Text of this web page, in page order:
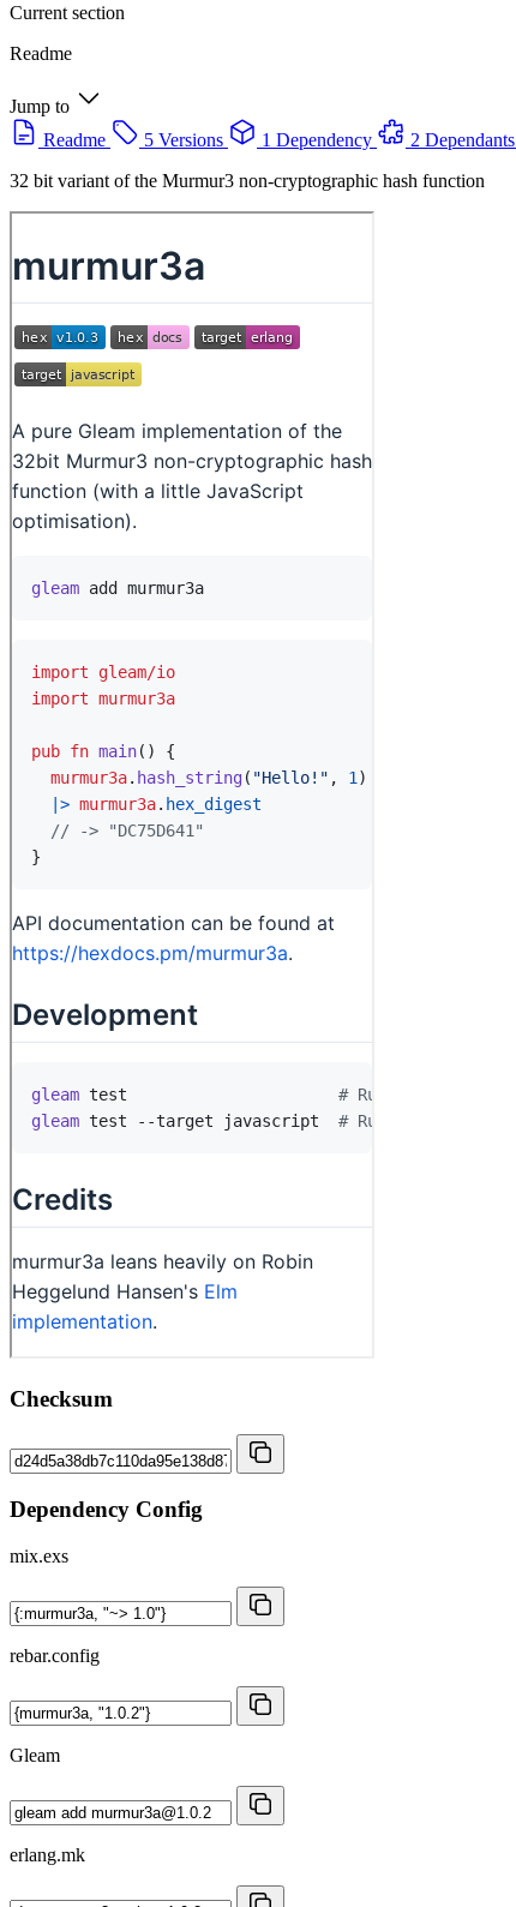
Current section
Readme
Jump to
Readme
5 Versions 1 Dependency 2 Dependants
32 bit variant of the Murmur3 non-cryptographic hash function
Checksum
Dependency Config
mix.exs
rebar.config
Gleam
erlang.mk